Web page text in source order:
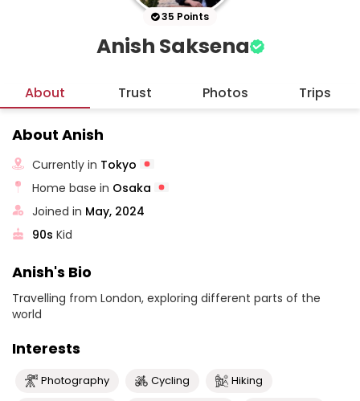
35 Points
Anish Saksena
About Trust Photos Trips
About Anish
Currently in Tokyo
Home base in Osaka
Joined in May, 2024
90s Kid
Anish's Bio
Travelling from London, exploring different parts of the
world
Interests
Photography Cycling
Hiking